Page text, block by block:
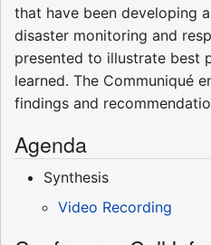
that have been developing
disaster monitoring and
presented to illustrate best
learned. The Communiqué
findings and
Agenda
Synthesis
Video Recording